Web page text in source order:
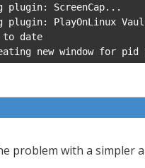
plugin: ScreenCap...
plugin: PlayOnLinux
to date
new window for pid
problem with a simpler